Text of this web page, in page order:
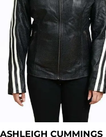
ASHLEIGH CUMMINGS